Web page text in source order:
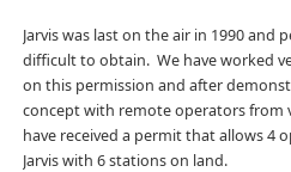
Jarvis was last on the air in 1990 and
difficult to obtain. We have worked
on this permission and after
concept with remote operators from
have received a permit that allows 4
Jarvis with 6 stations on land.